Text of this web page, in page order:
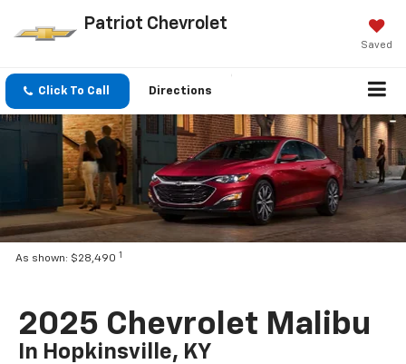
Patriot Chevrolet
Saved
Click To Call Directions
As shown: $28,490 1
2025 Chevrolet Malibu
In Hopkinsville, KY